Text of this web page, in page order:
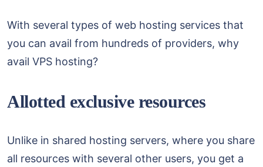
With several types of web hosting services that
you can avail from hundreds of providers, why
avail VPS hosting?
Allotted exclusive resources
Unlike in shared hosting servers, where you share
all resources with several other users, you get a